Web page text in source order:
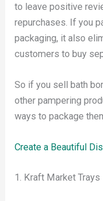
to leave positive
repurchases. If you
packaging, it also
customers to buy
So if you sell bath
other pampering
ways to package
Create a Beautiful
1. Kraft Market Trays